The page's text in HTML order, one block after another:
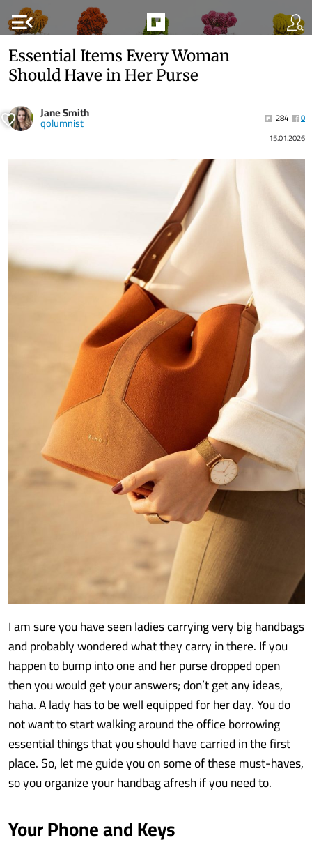
menu_open
Essential Items Every Woman
Should Have in Her Purse
Jane Smith
qolumnist 284
0
15.01.2026
I am sure you have seen ladies carrying very big handbags
and probably wondered what they carry in there. If you
happen to bump into one and her purse dropped open
then you would get your answers; don’t get any ideas,
haha. A lady has to be well equipped for her day. You do
not want to start walking around the office borrowing
essential things that you should have carried in the first
place. So, let me guide you on some of these must-haves,
so you organize your handbag afresh if you need to.
Your Phone and Keys